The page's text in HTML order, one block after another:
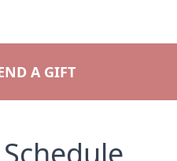
A GIFT